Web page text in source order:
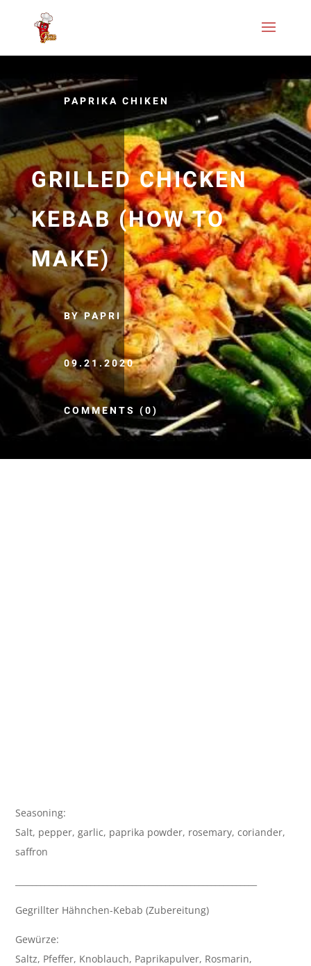
PAPRIKA CHIKEN
GRILLED CHICKEN
KEBAB (HOW TO
MAKE)
BY PAPRI
09.21.2020
COMMENTS (0)
Seasoning:
Salt, pepper, garlic, paprika powder, rosemary, coriander,
saffron
Gegrillter Hähnchen-Kebab (Zubereitung)
Gewürze:
Saltz, Pfeffer, Knoblauch, Paprikapulver, Rosmarin,